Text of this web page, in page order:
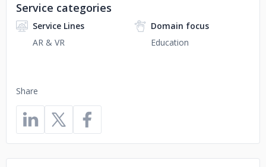
Share
Service categories
Service Lines
AR & VR
Domain focus
Education